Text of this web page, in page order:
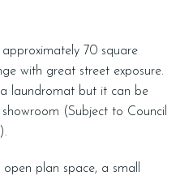
70 square
with great street exposure.
laundromat but it can be
(Subject to Council
plan space, a small